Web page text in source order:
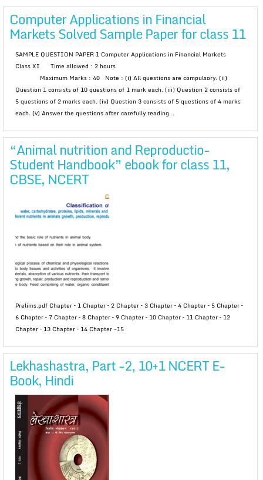
Computer Applications in Financial
Markets Solved Sample Paper for class 11
SAMPLE QUESTION PAPER 1 Computer Applications in Financial Markets
Class XI Time allowed : 2 hours
Maximum Marks : 40 Note : (i) All questions are compulsory. (ii)
Question 1 consists of 10 questions of 1 mark each. (iii) Question 2 consists of
5 questions of 2 marks each. (iv) Question 3 consists of 5 questions of 4 marks
each. (v) Answer the questions after carefully reading...
“Animal nutrition and Reproductio-
Student Handbook” ebook for class 11,
CBSE, NCERT
Prelims.pdf Chapter – 1 Chapter – 2 Chapter – 3 Chapter – 4 Chapter – 5 Chapter –
6 Chapter – 7 Chapter – 8 Chapter – 9 Chapter – 10 Chapter – 11 Chapter – 12
Chapter – 13 Chapter – 14 Chapter -15
Lekhashastra, Part -2, 10+1 NCERT E-
Book, Hindi